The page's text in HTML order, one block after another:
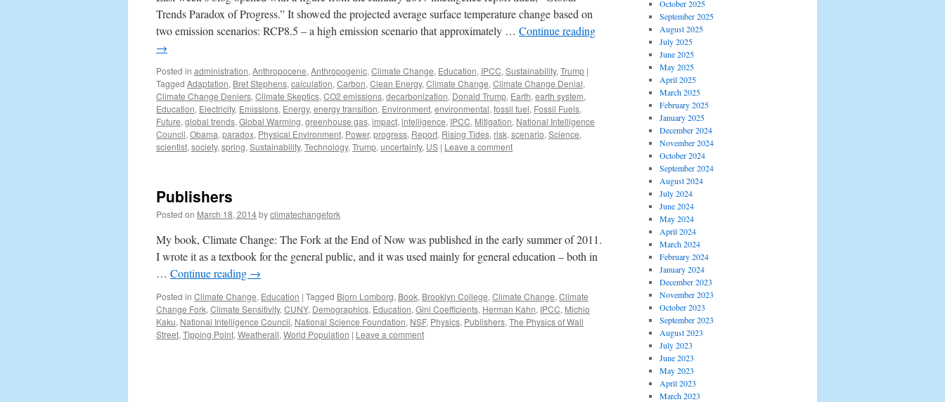
Trends Paradox of Progress.” It showed the projected average surface temperature change based on
two emission scenarios: RCP8.5 – a high emission scenario that approximately … Continue reading
→
Posted in administration, Anthropocene, Anthropogenic, Climate Change, Education, IPCC, Sustainability, Trump |
Tagged Adaptation, Bret Stephens, calculation, Carbon, Clean Energy, Climate Change, Climate Change Denial,
Climate Change Deniers, Climate Skeptics, CO2 emissions, decarbonization, Donald Trump, Earth, earth system,
Education, Electricity, Emissions, Energy, energy transition, Environment, environmental, fossil fuel, Fossil Fuels,
Future, global trends, Global Warming, greenhouse gas, impact, intelligence, IPCC, Mitigation, National Intelligence
Council, Obama, paradox, Physical Environment, Power, progress, Report, Rising Tides, risk, scenario, Science,
scientist, society, spring, Sustainability, Technology, Trump, uncertainty, US | Leave a comment
Publishers
Posted on March 18, 2014byclimatechangefork
My book, Climate Change: The Fork at the End of Now was published in the early summer of 2011.
I wrote it as a textbook for the general public, and it was used mainly for general education – both in
… Continue reading →
Posted in Climate Change, Education | Tagged Bjorn Lomborg, Book, Brooklyn College, Climate Change, Climate
Change Fork, Climate Sensitivity, CUNY, Demographics, Education, Gini Coefficients, Herman Kahn, IPCC, Michio
Kaku, National Intelligence Council, National Science Foundation, NSF, Physics, Publishers, The Physics of Wall
Street, Tipping Point, Weatherall, World Population | Leave a comment
October 2025
September 2025
August 2025
July 2025
June 2025
May 2025
April 2025
March 2025
February 2025
January 2025
December 2024
November 2024
October 2024
September 2024
August 2024
July 2024
June 2024
May 2024
April 2024
March 2024
February 2024
January 2024
December 2023
November 2023
October 2023
September 2023
August 2023
July 2023
June 2023
May 2023
April 2023
March 2023